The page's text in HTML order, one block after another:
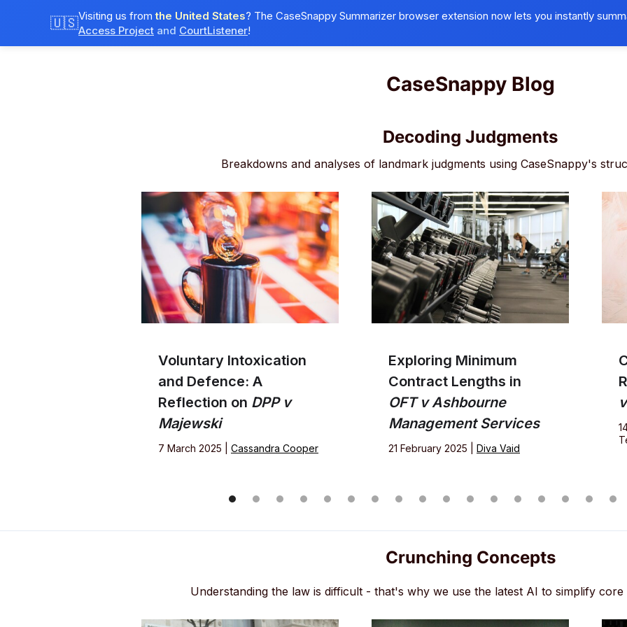
CaseSnappy Blog
Decoding Judgments
Breakdowns and analyses of landmark judgments using CaseSnappy's
Voluntary Intoxication
and Defence: A
Reflection on DPP v
Majewski
7 March 2025 | Cassandra Cooper
Exploring Minimum
Contract Lengths in
OFT v Ashbourne
Management Services
21 February 2025 | Diva Vaid
Crunching Concepts
Understanding the law is difficult - that's why we use the latest AI to simplify
🇺🇸Visiting us fromthe United States? The CaseSnappy Summarizer browser extension now lets you instantly
Access Project and CourtListener!